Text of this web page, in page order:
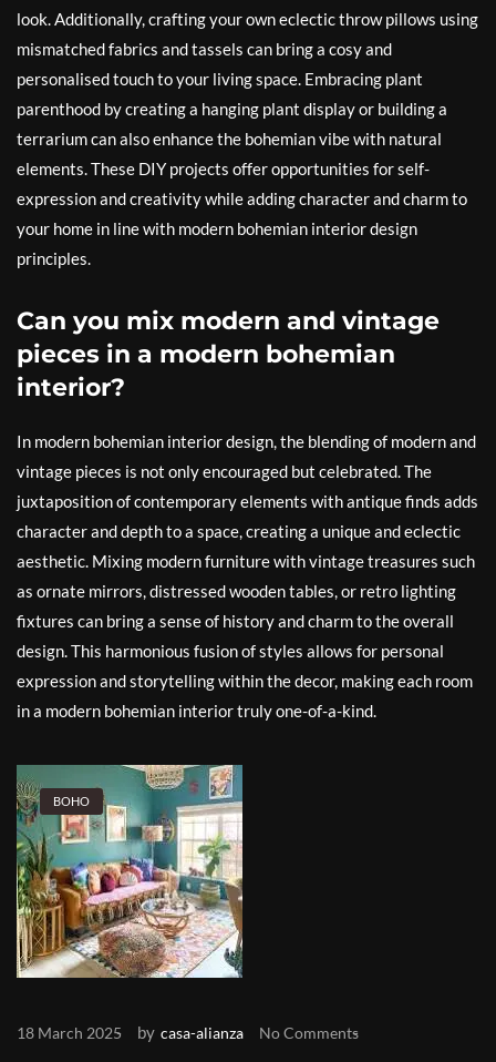
look. Additionally, crafting your own eclectic throw pillows using
mismatched fabrics and tassels can bring a cosy and
personalised touch to your living space. Embracing plant
parenthood by creating a hanging plant display or building a
terrarium can also enhance the bohemian vibe with natural
elements. These DIY projects offer opportunities for self-
expression and creativity while adding character and charm to
your home in line with modern bohemian interior design
principles.
Can you mix modern and vintage
pieces in a modern bohemian
interior?
In modern bohemian interior design, the blending of modern and
vintage pieces is not only encouraged but celebrated. The
juxtaposition of contemporary elements with antique finds adds
character and depth to a space, creating a unique and eclectic
aesthetic. Mixing modern furniture with vintage treasures such
as ornate mirrors, distressed wooden tables, or retro lighting
fixtures can bring a sense of history and charm to the overall
design. This harmonious fusion of styles allows for personal
expression and storytelling within the decor, making each room
in a modern bohemian interior truly one-of-a-kind.
BOHO
18 March 2025 by casa-alianza No Comments